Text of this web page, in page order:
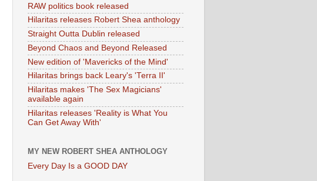
RAW politics book released
Hilaritas releases Robert Shea anthology
Straight Outta Dublin released
Beyond Chaos and Beyond Released
New edition of 'Mavericks of the Mind'
Hilaritas brings back Leary's 'Terra II'
Hilaritas makes 'The Sex Magicians'
available again
Hilaritas releases 'Reality is What You
Can Get Away With'
MY NEW ROBERT SHEA ANTHOLOGY
Every Day Is a GOOD DAY